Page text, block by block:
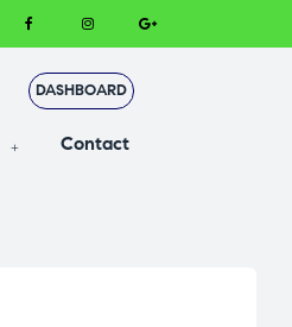
DASHBOARD
Contact